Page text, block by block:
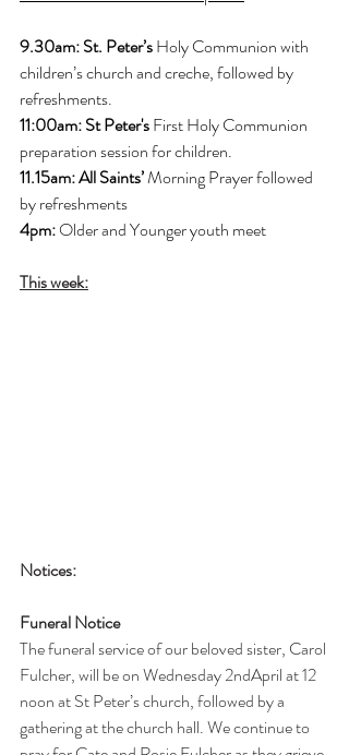
9.30am: St. Peter’s Holy Communion with
children’s church and creche, followed by
refreshments.
11:00am: St Peter's First Holy Communion
preparation session for children.
11.15am: All Saints’ Morning Prayer followed
by refreshments
4pm: Older and Younger youth meet
This week:
Notices:
Funeral Notice
The funeral service of our beloved sister, Carol
Fulcher, will be on Wednesday 2ndApril at 12
noon at St Peter’s church, followed by a
gathering at the church hall. We continue to